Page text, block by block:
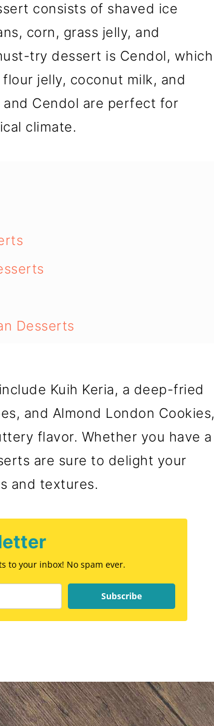
consists of shaved ice
corn, grass jelly, and
try dessert is Cendol, which
jelly, coconut milk, and
and Cendol are perfect for
climate.
Desserts
Kuih Keria, a deep-fried
and Almond London Cookies,
flavor. Whether you have a
are sure to delight your
and textures.
to your inbox! No spam ever.
Subscribe